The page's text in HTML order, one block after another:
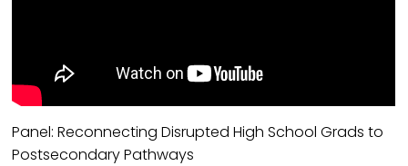
Panel: Reconnecting Disrupted High School Grads to
Postsecondary Pathways